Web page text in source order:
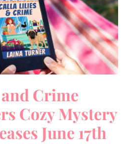
Crime
Cozy Mystery
June 17th